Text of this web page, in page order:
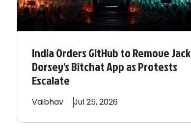
India Orders GitHub to Remove Jack
Dorsey's Bitchat App as Protests
Escalate
Vaibhav Jul 25, 2026